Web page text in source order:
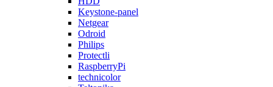
Keystone-panel
Netgear
Odroid
Philips
Protectli
RaspberryPi
technicolor